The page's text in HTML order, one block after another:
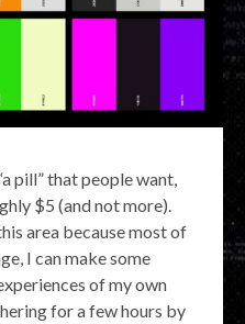
pill” that people want,
$5 (and not more).
area because most of
I can make some
of my own
for a few hours by